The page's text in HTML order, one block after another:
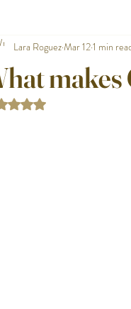
Lara RoguezMar 121 min
Rated NaN out of 5 stars.